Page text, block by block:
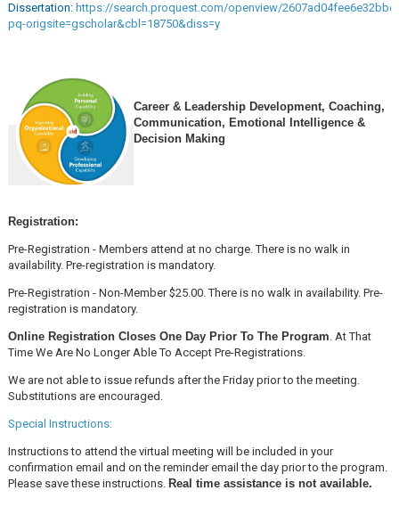
Dissertation: https://search.proquest.com/openview/
pq-origsite=gscholar&cbl=18750&diss=y
Career & Leadership Development, Coaching,
Communication, Emotional Intelligence &
Decision Making
Registration:
Pre-Registration - Members attend at no charge. There is no walk in
availability. Pre-registration is mandatory.
Pre-Registration - Non-Member $25.00. There is no walk in availability. Pre-
registration is mandatory.
Online Registration Closes One Day Prior To The Program. At That
Time We Are No Longer Able To Accept Pre-Registrations.
We are not able to issue refunds after the Friday prior to the meeting.
Substitutions are encouraged.
Special Instructions:
Instructions to attend the virtual meeting will be included in your
confirmation email and on the reminder email the day prior to the program.
Please save these instructions. Real time assistance is not available.